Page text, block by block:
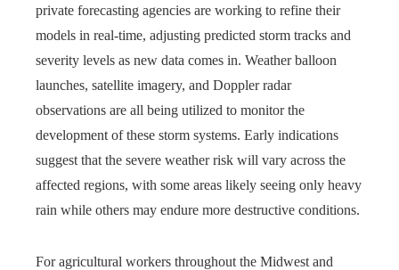
private forecasting agencies are working to refine their
models in real-time, adjusting predicted storm tracks and
severity levels as new data comes in. Weather balloon
launches, satellite imagery, and Doppler radar
observations are all being utilized to monitor the
development of these storm systems. Early indications
suggest that the severe weather risk will vary across the
affected regions, with some areas likely seeing only heavy
rain while others may endure more destructive conditions.
For agricultural workers throughout the Midwest and